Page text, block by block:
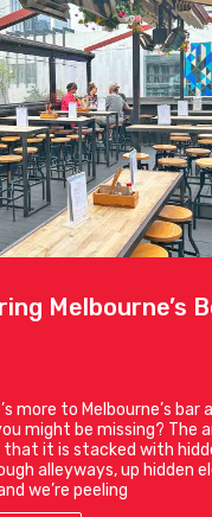
Melbourne’s
more to Melbourne’s bar
might be missing? The
it is stacked with
alleyways, up hidden
we’re peeling